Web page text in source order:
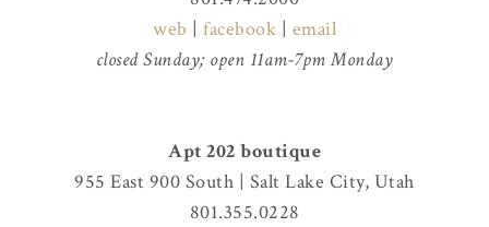
web | facebook | email
closed Sunday; open 11am-7pm Monday
Apt 202 boutique
955 East 900 South | Salt Lake City, Utah
801.355.0228